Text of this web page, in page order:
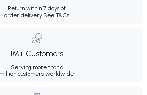
Return within 7 days of
order delivery.See T&Cs
1M+ Customers
Serving more than a
million customers worldwide.